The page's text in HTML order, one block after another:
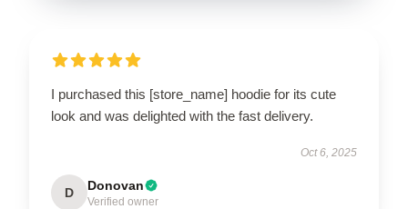
I purchased this [store_name] hoodie for its cute
look and was delighted with the fast delivery.
Oct 6, 2025
D Donovan
Verified owner